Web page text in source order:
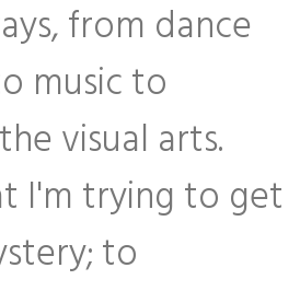
from dance
music to
visual arts.
I'm trying to get
to